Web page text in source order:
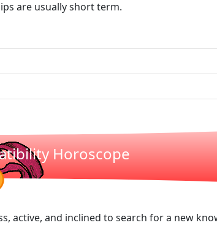
are usually short term.
Horoscope
active, and inclined to search for a new